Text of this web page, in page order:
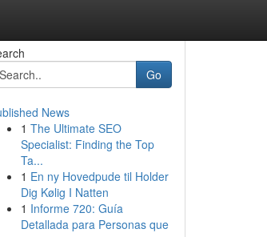
Go
News
1 The Ultimate SEO
Specialist: Finding the Top
Ta...
1 En ny Hovedpude til Holder
Dig Kølig I Natten
1 Informe 720: Guía
Detallada para Personas que